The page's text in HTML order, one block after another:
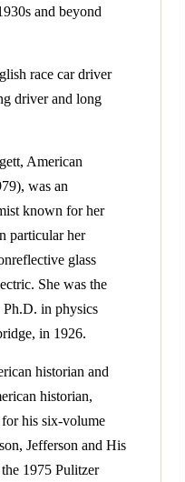
and beyond
race car driver
driver and long
American
was an
known for her
particular her
glass
She was the
Ph.D. in physics
in 1926.
historian and
historian,
his six-volume
Jefferson and His
1975 Pulitzer